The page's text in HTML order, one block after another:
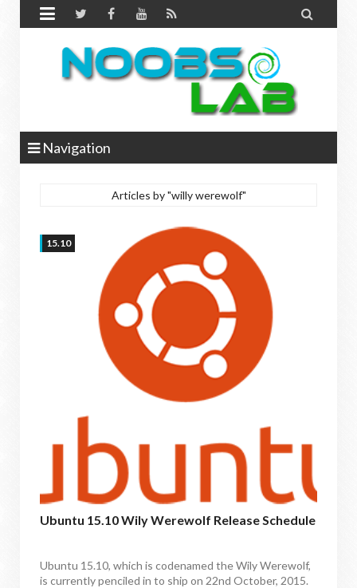
 
Navigation
Articles by "willy werewolf"
15.10
Ubuntu 15.10 Wily Werewolf Release Schedule
Ubuntu 15.10, which is codenamed the Wily Werewolf,
is currently penciled in to ship on 22nd October, 2015.